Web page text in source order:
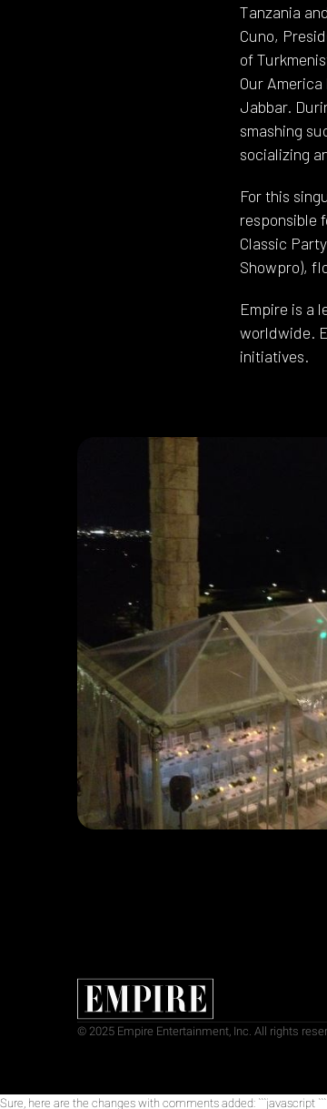
Tanzania
Cuno,
of
Our
Jabbar.
smashing
socializing
For this
responsible
Classic
Showpro),
Empire is a
worldwide.
initiatives.
© 2025 Empire Entertainment, Inc. All rights
Sure, here are the changes with comments added: ```javascript ```